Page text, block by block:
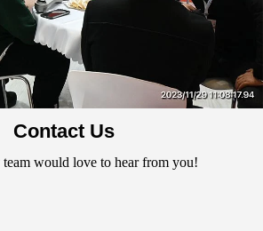
Contact Us
would love to hear from you!